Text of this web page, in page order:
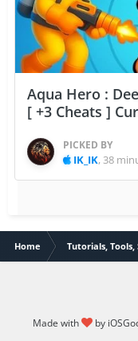
Aqua Hero :
[ +3 Cheats ]
PICKED BY
IK_IK, 38
Home Tutorials,
Made with by